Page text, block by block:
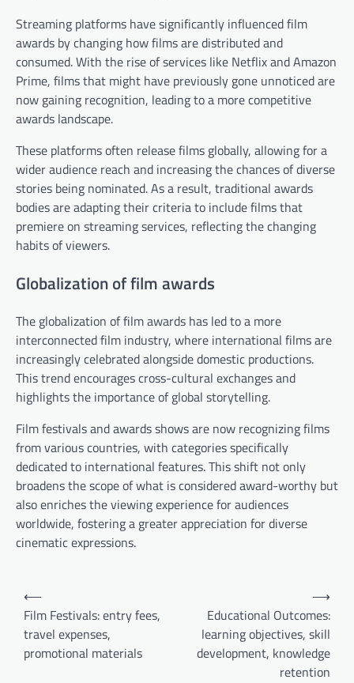
Streaming platforms have significantly influenced film
awards by changing how films are distributed and
consumed. With the rise of services like Netflix and Amazon
Prime, films that might have previously gone unnoticed are
now gaining recognition, leading to a more competitive
awards landscape.
These platforms often release films globally, allowing for a
wider audience reach and increasing the chances of diverse
stories being nominated. As a result, traditional awards
bodies are adapting their criteria to include films that
premiere on streaming services, reflecting the changing
habits of viewers.
Globalization of film awards
The globalization of film awards has led to a more
interconnected film industry, where international films are
increasingly celebrated alongside domestic productions.
This trend encourages cross-cultural exchanges and
highlights the importance of global storytelling.
Film festivals and awards shows are now recognizing films
from various countries, with categories specifically
dedicated to international features. This shift not only
broadens the scope of what is considered award-worthy but
also enriches the viewing experience for audiences
worldwide, fostering a greater appreciation for diverse
cinematic expressions.
Post
navigation
⟵
Film Festivals: entry fees,
travel expenses,
promotional materials
Educational Outcomes:
learning objectives, skill
development, knowledge
retention
⟶